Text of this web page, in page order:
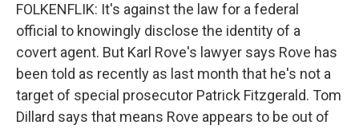
FOLKENFLIK: It's against the law for a federal
official to knowingly disclose the identity of a
covert agent. But Karl Rove's lawyer says Rove has
been told as recently as last month that he's not a
target of special prosecutor Patrick Fitzgerald. Tom
Dillard says that means Rove appears to be out of